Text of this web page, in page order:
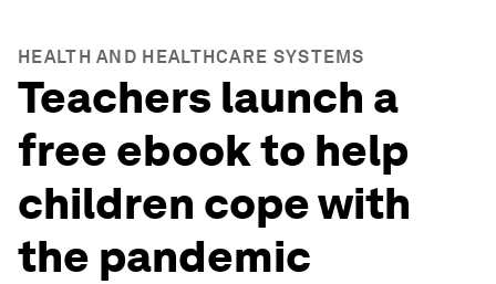
HEALTH AND HEALTHCARE SYSTEMS
Teachers launch a
free ebook to help
children cope with
the pandemic